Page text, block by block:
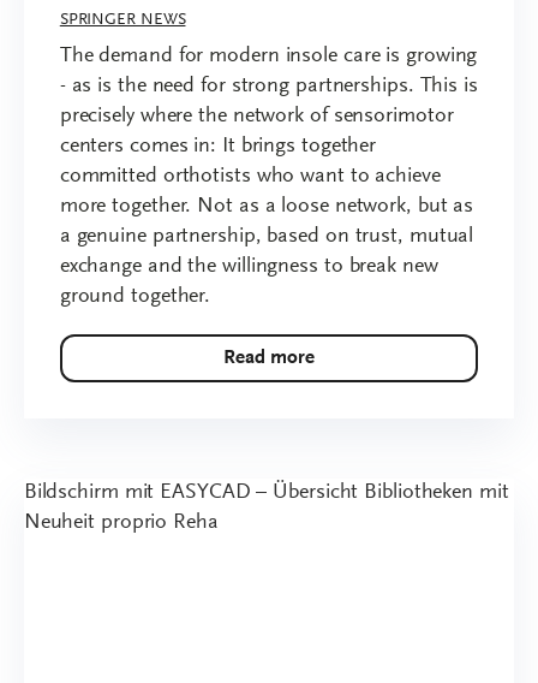
SPRINGER NEWS
The demand for modern insole care is growing
- as is the need for strong partnerships. This is
precisely where the network of sensorimotor
centers comes in: It brings together
committed orthotists who want to achieve
more together. Not as a loose network, but as
a genuine partnership, based on trust, mutual
exchange and the willingness to break new
ground together.
Read more